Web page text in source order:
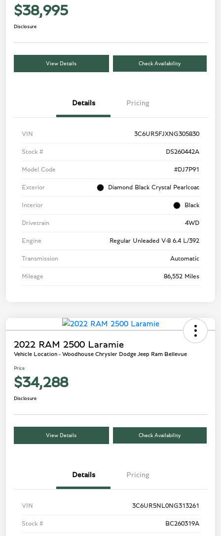
$38,995
Disclosure
View Details Check Availability
Details Pricing
VIN 3C6UR5FJXNG305830
Stock # DS260442A
Model Code #DJ7P91
Exterior Diamond Black Crystal Pearlcoat
Interior Black
Drivetrain 4WD
Engine Regular Unleaded V-8 6.4 L/392
Transmission Automatic
Mileage 86,552 Miles
2022 RAM 2500 Laramie
Vehicle Location - Woodhouse Chrysler Dodge Jeep Ram Bellevue
Price
$34,288
Disclosure
View Details Check Availability
Details Pricing
VIN 3C6UR5NL0NG313261
Stock # BC260319A